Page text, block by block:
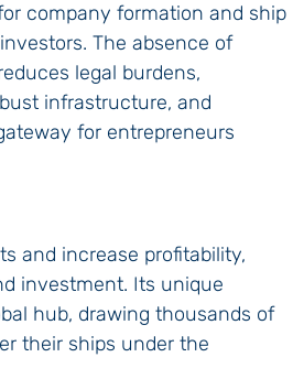
company formation and ship
The absence of
legal burdens,
infrastructure, and
for entrepreneurs
and increase profitability,
investment. Its unique
hub, drawing thousands of
their ships under the